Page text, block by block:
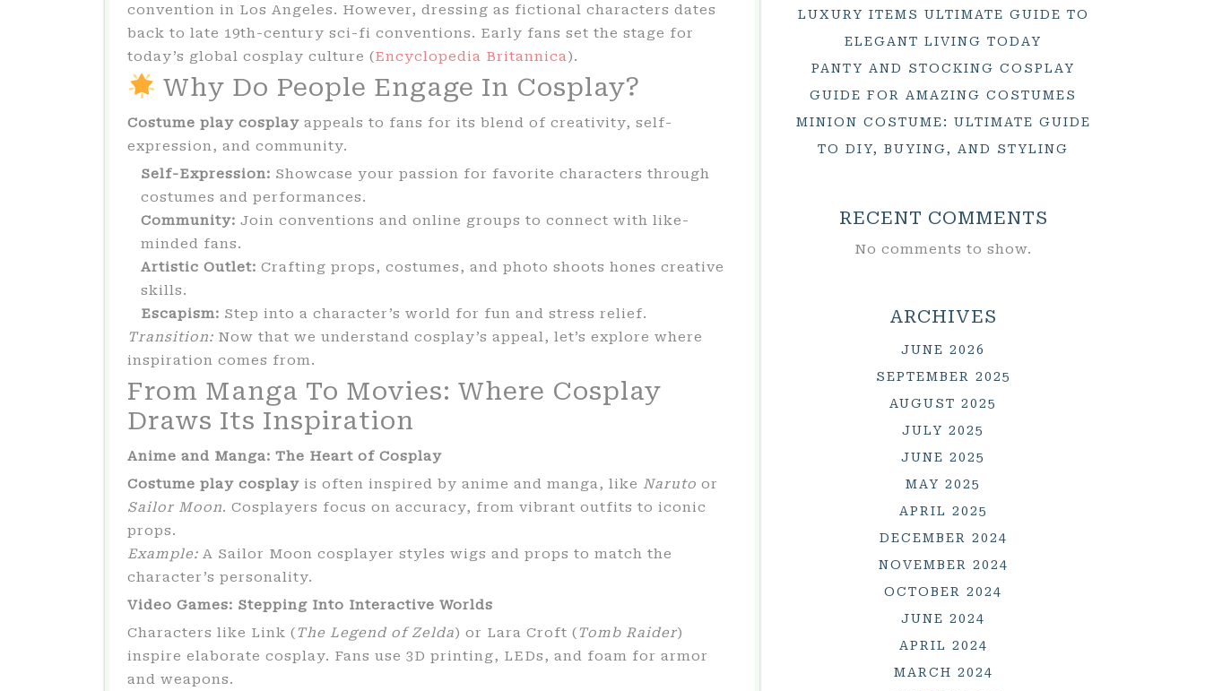
convention in Los Angeles. However, dressing as fictional characters dates
back to late 19th-century sci-fi conventions. Early fans set the stage for
today’s global cosplay culture (Encyclopedia Britannica).
Why Do People Engage In Cosplay?
Costume play cosplay appeals to fans for its blend of creativity, self-
expression, and community.
Self-Expression: Showcase your passion for favorite characters through
costumes and performances.
Community: Join conventions and online groups to connect with like-
minded fans.
Artistic Outlet: Crafting props, costumes, and photo shoots hones creative
skills.
Escapism: Step into a character’s world for fun and stress relief.
Transition: Now that we understand cosplay’s appeal, let’s explore where
inspiration comes from.
From Manga To Movies: Where Cosplay
Draws Its Inspiration
Anime and Manga: The Heart of Cosplay
Costume play cosplay is often inspired by anime and manga, like Naruto or
Sailor Moon. Cosplayers focus on accuracy, from vibrant outfits to iconic
props.
Example: A Sailor Moon cosplayer styles wigs and props to match the
character’s personality.
Video Games: Stepping Into Interactive Worlds
Characters like Link (The Legend of Zelda) or Lara Croft (Tomb Raider)
inspire elaborate cosplay. Fans use 3D printing, LEDs, and foam for armor
and weapons.
LUXURY ITEMS ULTIMATE GUIDE TO
ELEGANT LIVING TODAY
PANTY AND STOCKING COSPLAY
GUIDE FOR AMAZING COSTUMES
MINION COSTUME: ULTIMATE GUIDE
TO DIY, BUYING, AND STYLING
RECENT COMMENTS
No comments to show.
ARCHIVES
JUNE 2026
SEPTEMBER 2025
AUGUST 2025
JULY 2025
JUNE 2025
MAY 2025
APRIL 2025
DECEMBER 2024
NOVEMBER 2024
OCTOBER 2024
JUNE 2024
APRIL 2024
MARCH 2024